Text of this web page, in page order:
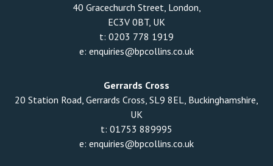
40 Gracechurch Street, London,
EC3V 0BT, UK
t: 0203 778 1919
e: enquiries@bpcollins.co.uk
Gerrards Cross
20 Station Road, Gerrards Cross, SL9 8EL, Buckinghamshire,
UK
t: 01753 889995
e: enquiries@bpcollins.co.uk